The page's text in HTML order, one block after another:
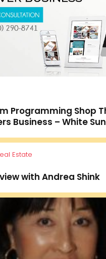
Programming Shop
Business – White
Estate
with Andrea Shink